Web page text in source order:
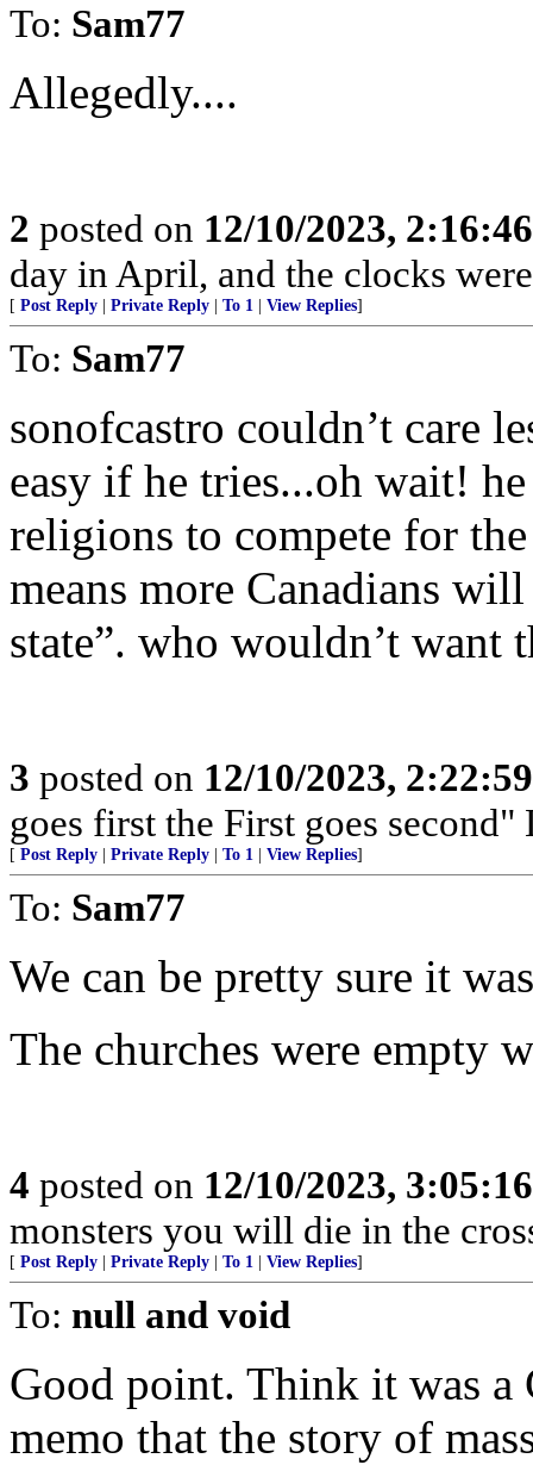
To: Sam77
Allegedly....
2 posted on 12/10/2023,
day in April, and the clocks
[ Post Reply Private Reply To 1 View Replies]
To: Sam77
sonofcastro couldn’t care
easy if he tries...oh wait!
religions to compete for the
means more Canadians
state”. who wouldn’t want
3 posted on 12/10/2023,
goes first the First goes second"
[ Post Reply Private Reply To 1 View Replies]
To: Sam77
We can be pretty sure it
The churches were empty
4 posted on 12/10/2023,
monsters you will die in the
[ Post Reply Private Reply To 1 View Replies]
To: null and void
Good point. Think it was a
memo that the story of